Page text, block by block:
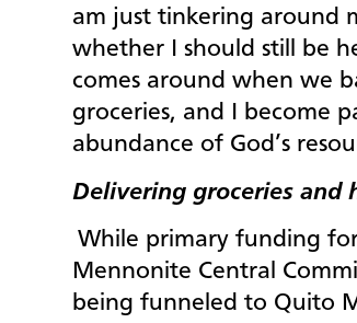
am just tinkering around
whether I should still be
comes around when we
groceries, and I become
abundance of God’s
Delivering groceries and
While primary funding
Mennonite Central
being funneled to Quito